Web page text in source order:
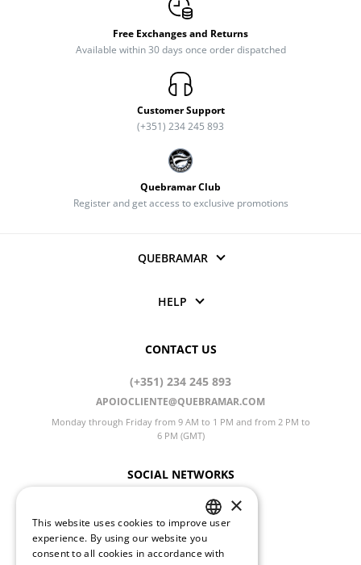
Free Exchanges and Returns
Available within 30 days once order dispatched
Customer Support
(+351) 234 245 893
Quebramar Club
Register and get access to exclusive promotions
QUEBRAMAR
HELP
CONTACT US
(+351) 234 245 893
APOIOCLIENTE@QUEBRAMAR.COM
Monday through Friday from 9 AM to 1 PM and from 2 PM to
6 PM (GMT)
SOCIAL NETWORKS
CHANGE LANGUAGE
PORTUGUESE
×
This website uses cookies to improve user
experience. By using our website you
consent to all cookies in accordance with